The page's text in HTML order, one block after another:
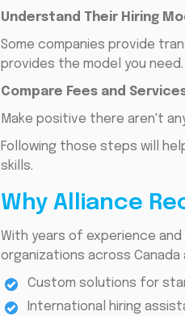
Understand Their Hiring
Some companies provide
provides the model you need.
Compare Fees and
Make positive there aren't
Following those steps will
skills.
Why Alliance
With years of experience
organizations across
Custom solutions for
International hiring